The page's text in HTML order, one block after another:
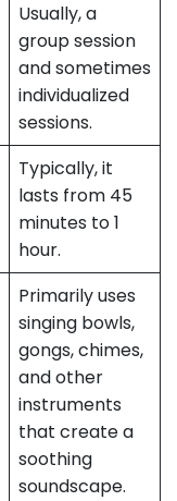
Usually, a
group session
and sometimes
individualized
sessions.
Typically, it
lasts from 45
minutes to 1
hour.
Primarily uses
singing bowls,
gongs, chimes,
and other
instruments
that create a
soothing
soundscape.